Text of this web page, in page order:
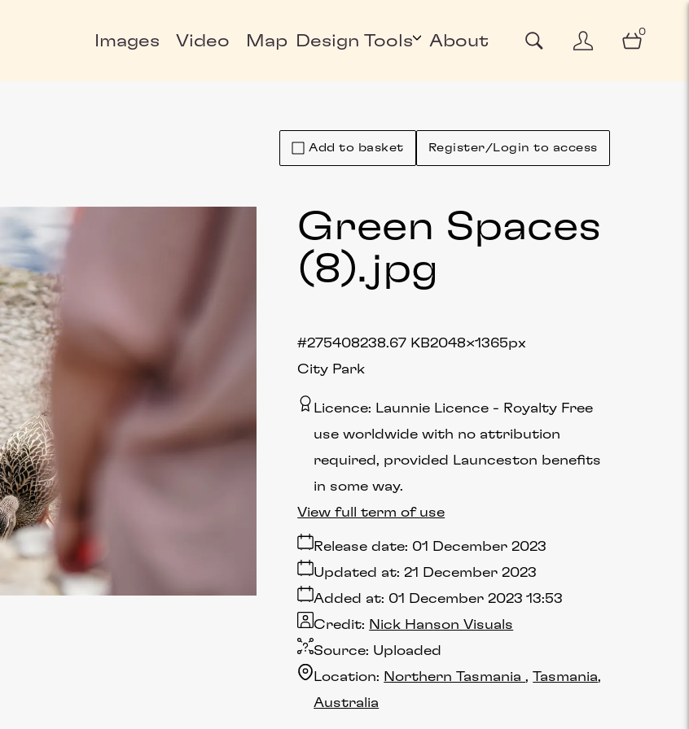
Images Video Map Design Tools About
0
Add to basket Register/Login to access
Green Spaces
(8).jpg
City Park
238.67 KB2048×1365px
#275408
Licence: Launnie Licence
Royalty Free
use worldwide with no attribution
required, provided Launceston benefits
in some way.
Release date: 01 December 2023
Added at: 01 December 2023 13:53
Updated at: 21 December 2023
Source: Uploaded
Credit: Nick Hanson Visuals
Location: Northern Tasmania Tasmania
Australia
View full term of use